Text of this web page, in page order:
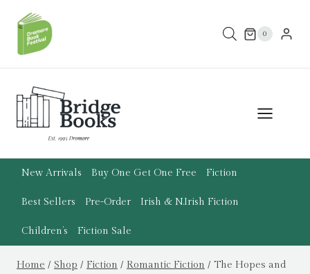
content
0
New Arrivals Buy One Get One Free Fiction
Best Sellers Pre-Order Irish & N.Irish Fiction
Children’s Fiction Sale
Home / Shop / Fiction / Romantic Fiction / The Hopes and